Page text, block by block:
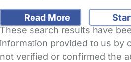
Read More
These search results have
information provided to us by
not verified or confirmed the